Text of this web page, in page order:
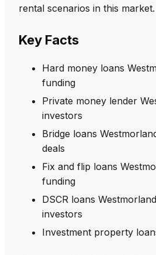
rental scenarios in this market.
Key Facts
Hard money loans
funding
Private money lender
investors
Bridge loans
deals
Fix and flip loans
funding
DSCR loans
investors
Investment property